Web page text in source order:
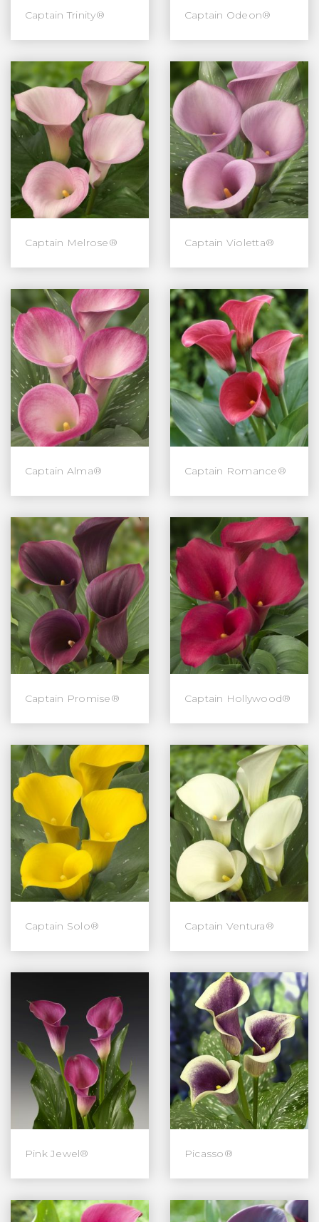
Captain Trinity® Captain Odeon®
Captain Melrose® Captain Violetta®
Captain Alma® Captain Romance®
Captain Promise® Captain Hollywood®
Captain Solo® Captain Ventura®
Pink Jewel® Picasso®